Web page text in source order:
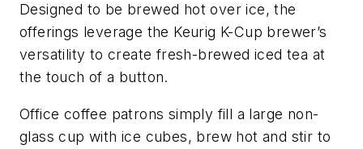
Designed to be brewed hot over ice, the
offerings leverage the Keurig K-Cup brewer’s
versatility to create fresh-brewed iced tea at
the touch of a button.
Office coffee patrons simply fill a large non-
glass cup with ice cubes, brew hot and stir to